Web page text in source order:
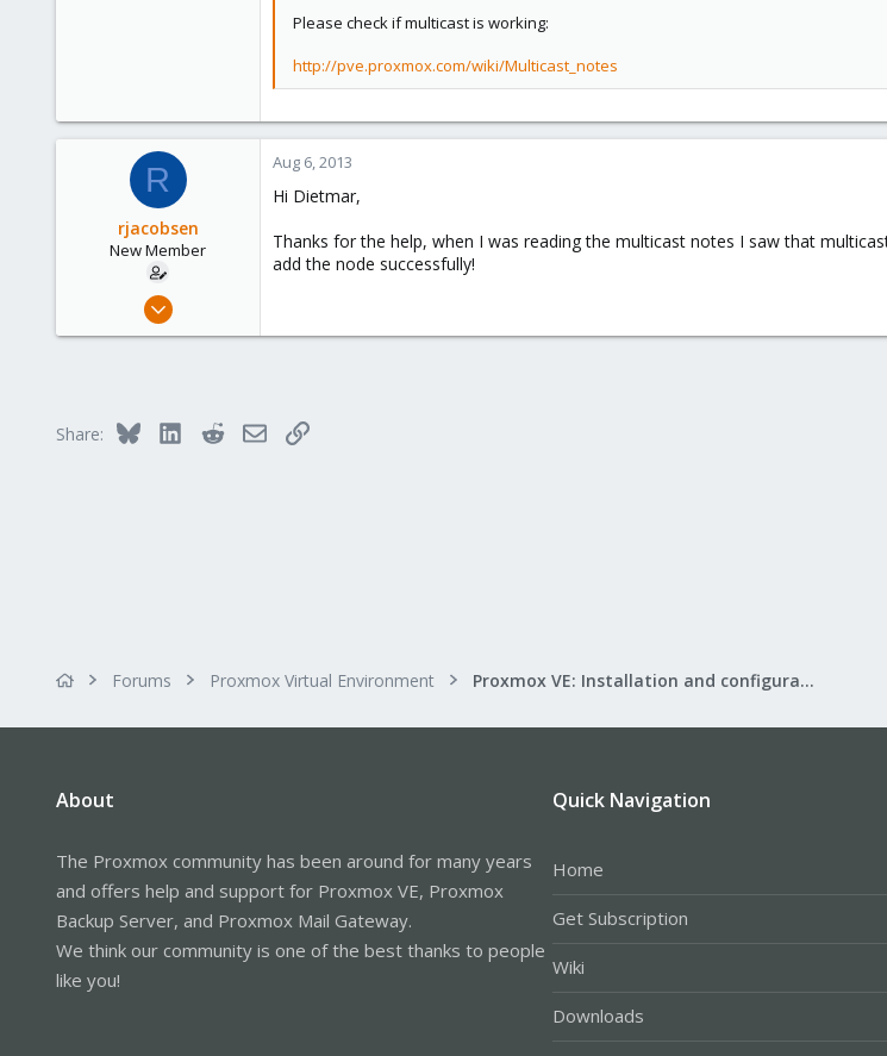
Please check if multicast is working:
http://pve.proxmox.com/wiki/Multicast_notes
R
rjacobsen
New Member
Aug 6, 2013
Hi Dietmar,
Thanks for the help, when I was reading the multicast notes I saw that
add the node successfully!
Share: Bluesky LinkedInRedditEmailLink
Forums Proxmox Virtual Environment Proxmox VE: Installation and configuration
About
The Proxmox community has been around for many years
and offers help and support for Proxmox VE, Proxmox
Backup Server, and Proxmox Mail Gateway.
We think our community is one of the best thanks to people
like you!
Quick Navigation
Home
Get Subscription
Wiki
Downloads